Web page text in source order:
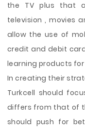
the TV plus that
television , movies
allow the use of
credit and debit
learning products
In creating their
Turkcell should
differs from that of
should push for